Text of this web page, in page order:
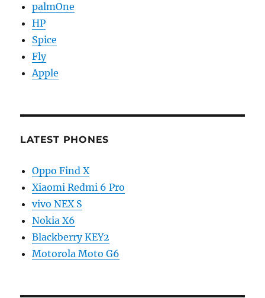
palmOne
HP
Spice
Fly
Apple
LATEST PHONES
Oppo Find X
Xiaomi Redmi 6 Pro
vivo NEX S
Nokia X6
Blackberry KEY2
Motorola Moto G6